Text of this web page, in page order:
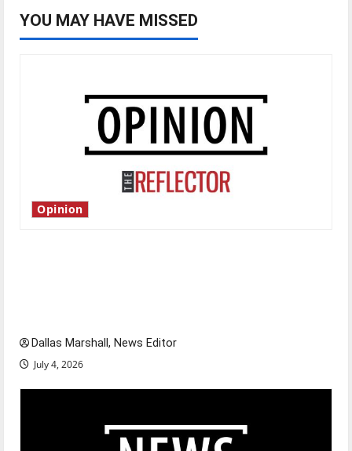
YOU MAY HAVE MISSED
Opinion
Dallas Marshall, News Editor
July 4, 2026